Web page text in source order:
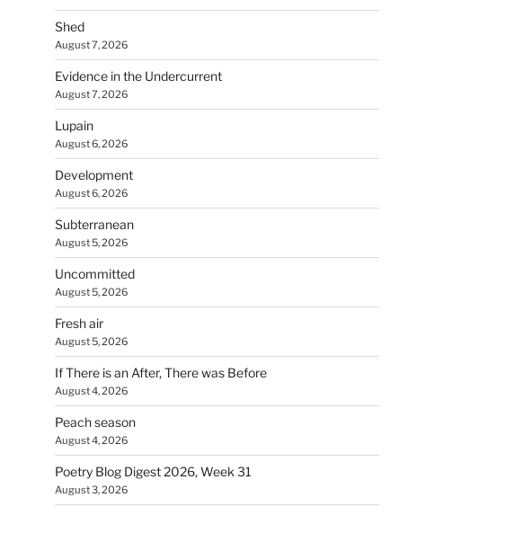
Shed
August 7, 2026
Evidence in the Undercurrent
August 7, 2026
Lupain
August 6, 2026
Development
August 6, 2026
Subterranean
August 5, 2026
Uncommitted
August 5, 2026
Fresh air
August 5, 2026
If There is an After, There was Before
August 4, 2026
Peach season
August 4, 2026
Poetry Blog Digest 2026, Week 31
August 3, 2026